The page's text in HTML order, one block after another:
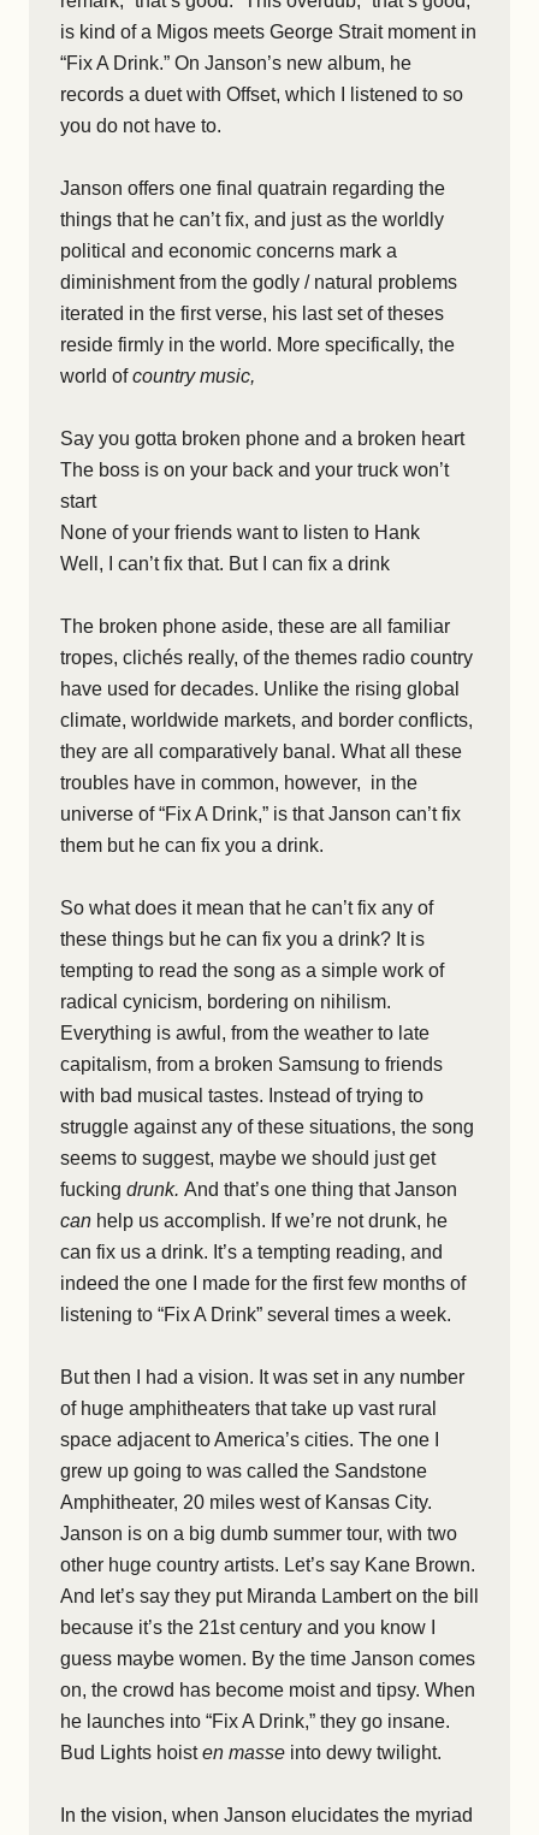
is kind of a Migos meets George Strait moment in
“Fix A Drink.” On Janson’s new album, he
records a duet with Offset, which I listened to so
you do not have to.
Janson offers one final quatrain regarding the
things that he can’t fix, and just as the worldly
political and economic concerns mark a
diminishment from the godly / natural problems
iterated in the first verse, his last set of theses
reside firmly in the world. More specifically, the
world ofcountry music,
Say you gotta broken phone and a broken heart
The boss is on your back and your truck won’t
start
None of your friends want to listen to Hank
Well, I can’t fix that. But I can fix a drink
The broken phone aside, these are all familiar
tropes, clichés really, of the themes radio country
have used for decades. Unlike the rising global
climate, worldwide markets, and border conflicts,
they are all comparatively banal. What all these
troubles have in common, however, in the
universe of “Fix A Drink,” is that Janson can’t fix
them but he can fix you a drink.
So what does it mean that he can’t fix any of
these things but he can fix you a drink? It is
tempting to read the song as a simple work of
radical cynicism, bordering on nihilism.
Everything is awful, from the weather to late
capitalism, from a broken Samsung to friends
with bad musical tastes. Instead of trying to
struggle against any of these situations, the song
seems to suggest, maybe we should just get
fucking drunk. And that’s one thing that Janson
can help us accomplish. If we’re not drunk, he
can fix us a drink. It’s a tempting reading, and
indeed the one I made for the first few months of
listening to “Fix A Drink” several times a week.
But then I had a vision. It was set in any number
of huge amphitheaters that take up vast rural
space adjacent to America’s cities. The one I
grew up going to was called the Sandstone
Amphitheater, 20 miles west of Kansas City.
Janson is on a big dumb summer tour, with two
other huge country artists. Let’s say Kane Brown.
And let’s say they put Miranda Lambert on the bill
because it’s the 21stcentury and you know I
guess maybe women. By the time Janson comes
on, the crowd has become moist and tipsy. When
he launches into “Fix A Drink,” they go insane.
Bud Lights hoisten masse into dewy twilight.
In the vision, when Janson elucidates the myriad